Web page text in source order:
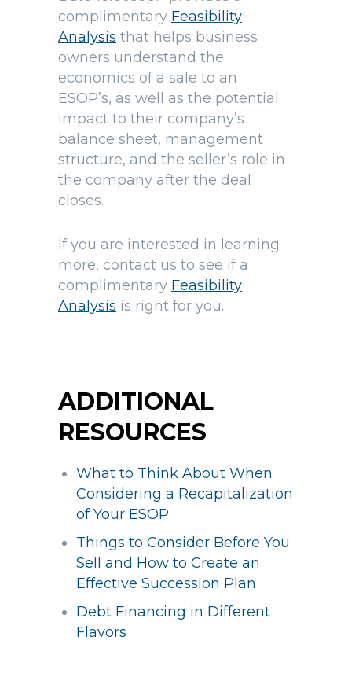
complimentary Feasibility
Analysis that helps business
owners understand the
economics of a sale to an
ESOP’s, as well as the potential
impact to their company’s
balance sheet, management
structure, and the seller’s role in
the company after the deal
closes.
If you are interested in learning
more, contact us to see if a
complimentary Feasibility
Analysis is right for you.
ADDITIONAL
RESOURCES
What to Think About When
Considering a Recapitalization
of Your ESOP
Things to Consider Before You
Sell and How to Create an
Effective Succession Plan
Debt Financing in Different
Flavors